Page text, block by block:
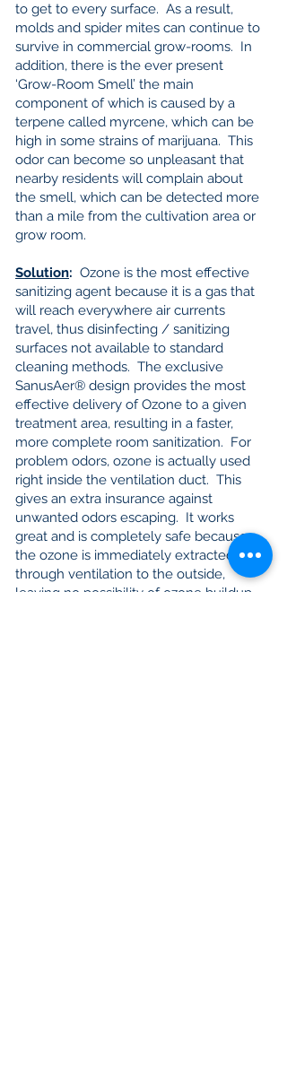
to get to every surface. As a result,
molds and spider mites can continue to
survive in commercial grow-rooms. In
addition, there is the ever present
‘Grow-Room Smell’ the main
component of which is caused by a
terpene called myrcene, which can be
high in some strains of marijuana. This
odor can become so unpleasant that
nearby residents will complain about
the smell, which can be detected more
than a mile from the cultivation area or
grow room.
Solution: Ozone is the most effective
sanitizing agent because it is a gas that
will reach everywhere air currents
travel, thus disinfecting / sanitizing
surfaces not available to standard
cleaning methods. The exclusive
SanusAer® design provides the most
effective delivery of Ozone to a given
treatment area, resulting in a faster,
more complete room sanitization. For
problem odors, ozone is actually used
right inside the ventilation duct. This
gives an extra insurance against
unwanted odors escaping. It works
great and is completely safe because
the ozone is immediately extracted
through ventilation to the outside,
leaving no possibility of ozone buildup